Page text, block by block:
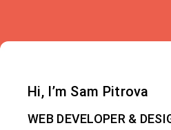
Hi, I’m Sam Pitrova
WEB DEVELOPER &